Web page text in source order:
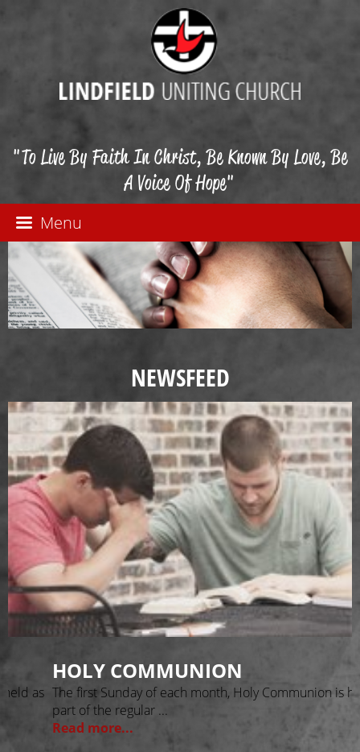
"To Live By Faith In Christ, Be Known By Love, Be
A Voice Of Hope"
Menu
NEWSFEED
HOLY COMMUNION
The first Sunday of each month, Holy Communion is held as
part of the regular ...
Read more...